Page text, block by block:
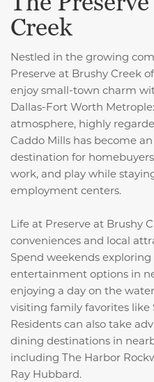
Creek
Nestled in the growing
Preserve at Brushy Creek
enjoy small-town charm
Dallas-Fort Worth
atmosphere, highly
Caddo Mills has become
destination for
work, and play while
employment centers.
Life at Preserve at Brushy
conveniences and local
Spend weekends
entertainment options in
enjoying a day on the
visiting family favorites like
Residents can also take
dining destinations in
including The Harbor
Ray Hubbard.